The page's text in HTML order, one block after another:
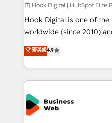
focus on growing B2B
such as manufacturing,
wholesaler companies. As an experienced HubSpot
That's why we have
implementation process
strive for optimal
由 Hook Digital | HubSpot Elite
Hook Digital is one of
worldwide (since 2010)
Elite Partner. With 500+
Brazil, and LATAM, we
regional experience.
HubSpot Elite
the Americas to scale smarter. ⚙️
Implementation &
Hubs, plus migrations
菁英級4.9